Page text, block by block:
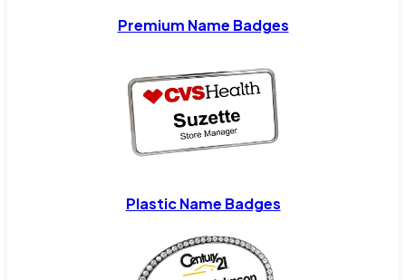
Premium Name Badges
Plastic Name Badges